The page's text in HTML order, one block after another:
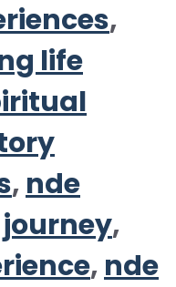
,
life
, nde
,
, nde